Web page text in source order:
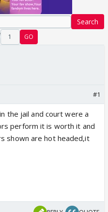
Search
1 GO
#1
the jail and court were a
perform it is worth it and
shown are hot headed,it